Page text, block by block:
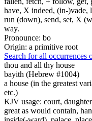
have, X indeed, (in-)vade,
run (down), send, set, X
way.
Pronounce: bo
Origin: a primitive root
Search for all occurrences
thou and all thy house
bayith (Hebrew #1004)
a house (in the greatest
etc.)
KJV usage: court,
great as would contain,